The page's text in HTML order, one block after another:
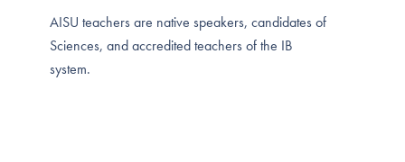
AISU teachers are native speakers, candidates of
Sciences, and accredited teachers of the IB
system.